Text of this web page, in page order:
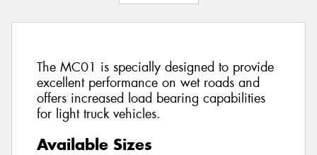
The MC01 is specially designed to provide
excellent performance on wet roads and
offers increased load bearing capabilities
for light truck vehicles.
Available Sizes